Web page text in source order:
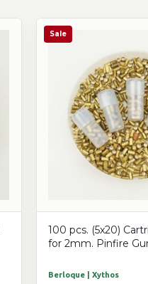
Sale
100 pcs. (5x20)
for 2mm. Pinfire
Berloque | Xythos